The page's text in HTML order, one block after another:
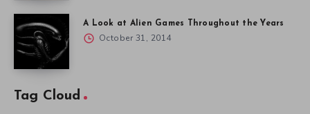
A Look at Alien Games Throughout the Years
October 31, 2014
Tag Cloud